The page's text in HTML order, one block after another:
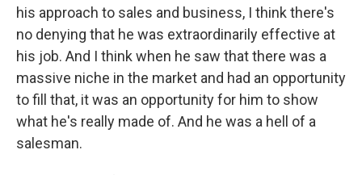
his approach to sales and business, I think there's
no denying that he was extraordinarily effective at
his job. And I think when he saw that there was a
massive niche in the market and had an opportunity
to fill that, it was an opportunity for him to show
what he's really made of. And he was a hell of a
salesman.